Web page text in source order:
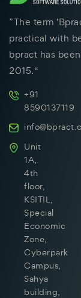
”The term
practical with
bpract has
2015.“
+91
8590137119
Unit
1A,
4th
floor,
KSITIL,
Special
Economic
Zone,
Cyberpark
Campus,
Sahya
building,